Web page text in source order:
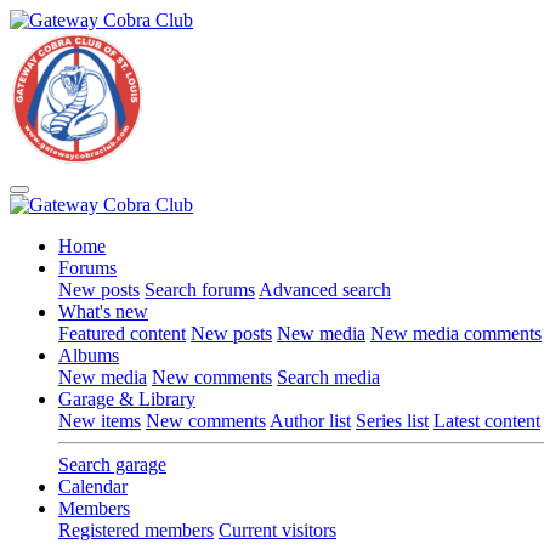
Home
Forums
New posts Search forums Advanced search
What's new
Featured content New posts New media New media comments
Albums
New media New comments Search media
Garage & Library
New items New comments Author list Series list Latest content
Search garage
Calendar
Members
Registered members Current visitors